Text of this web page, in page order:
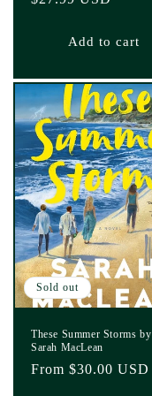
Add to cart
Sold out
These Summer Storms by
Sarah MacLean
Regular
From $30.00 USD